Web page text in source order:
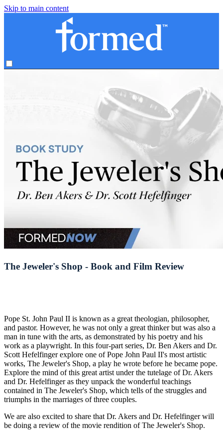
Skip to main content
The Jeweler's Shop - Book and Film Review
Pope St. John Paul II is known as a great theologian, philosopher,
and pastor. However, he was not only a great thinker but was also a
man in tune with the arts, as demonstrated by his poetry and his
work as a playwright. In this four-part series, Dr. Ben Akers and Dr.
Scott Hefelfinger explore one of Pope John Paul II's most artistic
works, The Jeweler's Shop, a play he wrote before he became pope.
Explore the mind of this great artist under the tutelage of Dr. Akers
and Dr. Hefelfinger as they unpack the wonderful teachings
contained in The Jeweler's Shop, which tells of the struggles and
triumphs in the marriages of three couples.
We are also excited to share that Dr. Akers and Dr. Hefelfinger will
be doing a review of the movie rendition of The Jeweler's Shop.